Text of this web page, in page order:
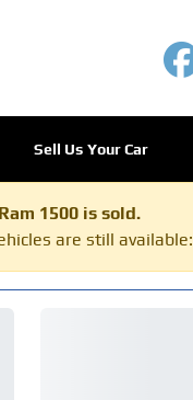
Sell Us Your Car
1500 is sold.
are still available: